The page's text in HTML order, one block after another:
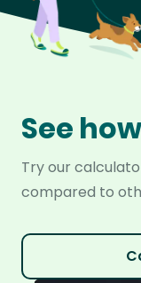
See
Try our
compared to